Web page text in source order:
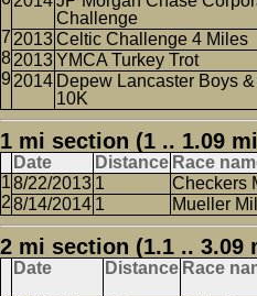
Challenge
2013Celtic Challenge 4 Miles
2013YMCA Turkey Trot
2014 Depew Lancaster Boys
10K
1 mi section (1 .. 1.09
Date Distance Race
8/22/2013 1 Checkers
8/14/2014 1 Mueller
2 mi section (1.1 .. 3.09
Date Distance Race